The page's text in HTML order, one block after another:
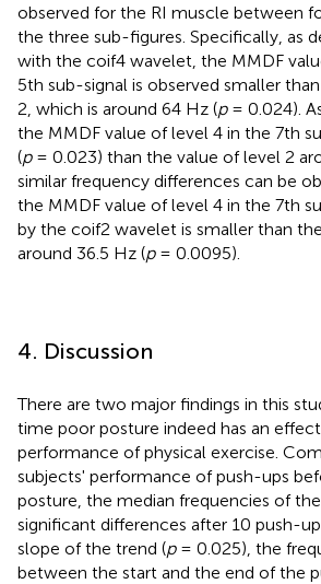
observed for the RI muscle between
the three sub-figures. Specifically, as
with the coif4 wavelet, the MMDF
5th sub-signal is observed smaller
2, which is around 64 Hz (p= 0.024).
the MMDF value of level 4 in the 7th
(p= 0.023) than the value of level 2
similar frequency differences can be
the MMDF value of level 4 in the 7th
by the coif2 wavelet is smaller than
around 36.5 Hz (p= 0.0095).
4. Discussion
There are two major findings in this
time poor posture indeed has an
performance of physical exercise.
subjects' performance of push-ups
posture, the median frequencies of
significant differences after 10 push-
slope of the trend (p= 0.025), the
between the start and the end of the